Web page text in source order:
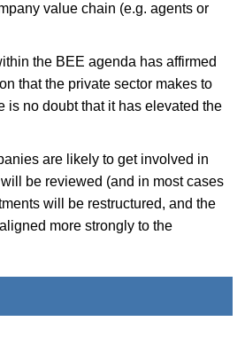
value chain (e.g. agents or
the BEE agenda has affirmed
that the private sector makes to
is no doubt that it has elevated the
are likely to get involved in
be reviewed (and in most cases
will be restructured, and the
more strongly to the